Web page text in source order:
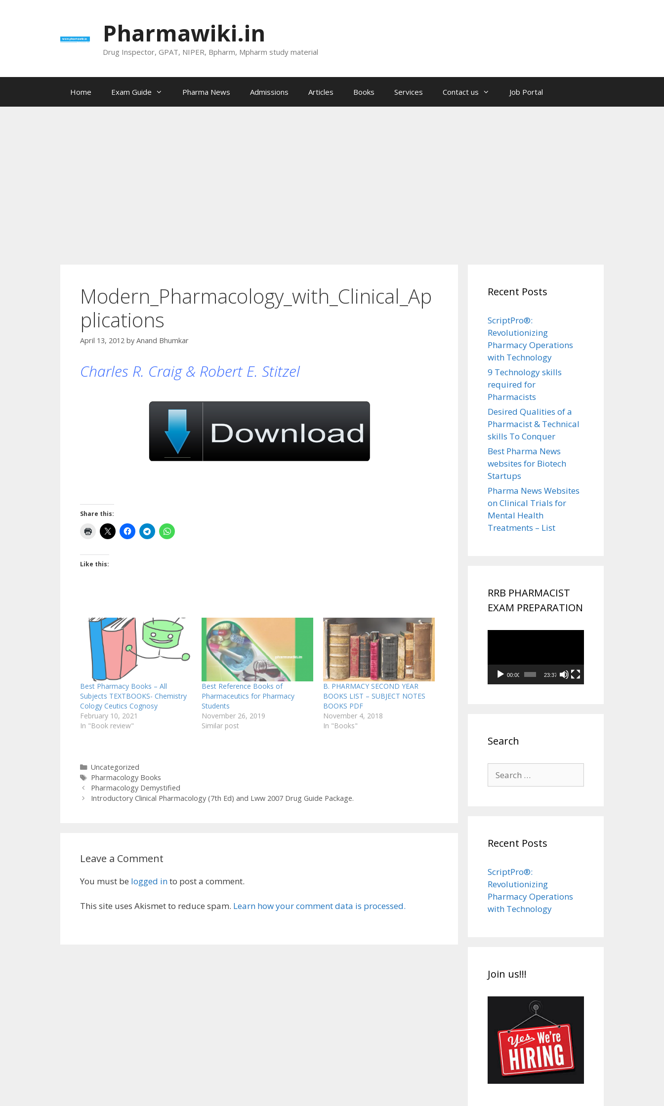
Pharmawiki.in
Drug Inspector, GPAT, NIPER, Bpharm, Mpharm study material
Home Exam Guide Pharma News Admissions Articles Books Services Contact us Job Portal
Modern_Pharmacology_with_Clinical_Ap
plications
April 13, 2012 by Anand Bhumkar
Charles R. Craig & Robert E. Stitzel
Share this:
Like this:
Best Pharmacy Books – All
Subjects TEXTBOOKS- Chemistry
Cology Ceutics Cognosy
February 10, 2021
In "Book review"
Best Reference Books of
Pharmaceutics for Pharmacy
Students
November 26, 2019
Similar post
B. PHARMACY SECOND YEAR
BOOKS LIST – SUBJECT NOTES
BOOKS PDF
November 4, 2018
In "Books"
Categories
Uncategorized
Tags
Pharmacology Books
Pharmacology Demystified
Introductory Clinical Pharmacology (7th Ed) and Lww 2007 Drug Guide Package.
Leave a Comment
You must be logged into post a comment.
This site uses Akismet to reduce spam. Learn how your comment data is processed.
Recent Posts
ScriptPro®:
Revolutionizing
Pharmacy Operations
with Technology
9 Technology skills
required for
Pharmacists
Desired Qualities of a
Pharmacist & Technical
skills To Conquer
Best Pharma News
websites for Biotech
Startups
Pharma News Websites
on Clinical Trials for
Mental Health
Treatments – List
RRB PHARMACIST
EXAM PREPARATION
00:00 23:37
Search
for:
Recent Posts
ScriptPro®:
Revolutionizing
Pharmacy Operations
with Technology
Join us!!!